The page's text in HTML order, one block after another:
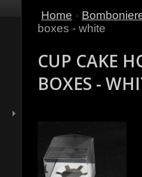
Home
boxes - white
CUP CAKE
BOXES -